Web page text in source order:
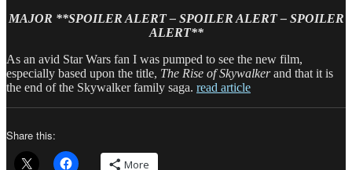
MAJOR **SPOILER ALERT – SPOILER ALERT – SPOILER
ALERT**
As an avid Star Wars fan I was pumped to see the new film,
especially based upon the title, The Rise of Skywalkerand that it is
the end of the Skywalker family saga. read article
Share this:
More